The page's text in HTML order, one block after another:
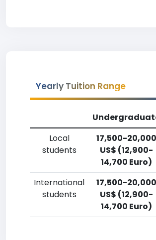
Yearly Tuition Range
Local
students
17,500-20,000
US$ (12,900-
14,700 Euro)
International
students
17,500-20,000
US$ (12,900-
14,700 Euro)